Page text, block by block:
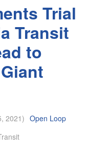
Trial
Transit
to
2021) Open Loop